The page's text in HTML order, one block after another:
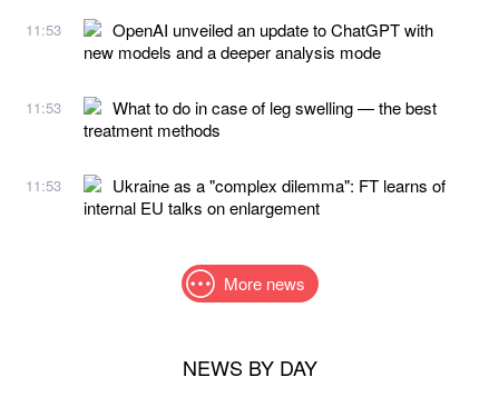
11:53
OpenAI unveiled an update to ChatGPT with
new models and a deeper analysis mode
11:53
What to do in case of leg swelling — the best
treatment methods
11:53
Ukraine as a "complex dilemma": FT learns of
internal EU talks on enlargement
More news
NEWS BY DAY